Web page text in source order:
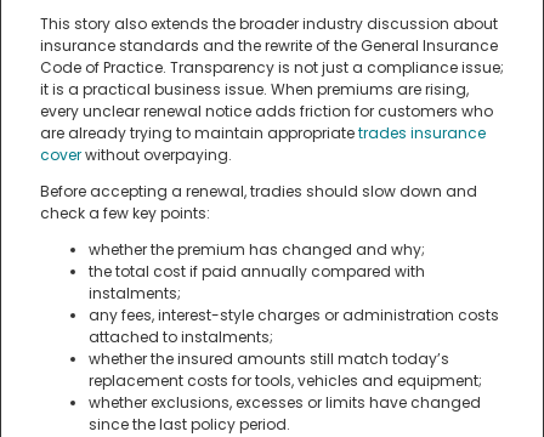
This story also extends the broader industry discussion about
insurance standards and the rewrite of the General Insurance
Code of Practice. Transparency is not just a compliance issue;
it is a practical business issue. When premiums are rising,
every unclear renewal notice adds friction for customers who
are already trying to maintain appropriatetrades insurance
coverwithout overpaying.
Before accepting a renewal, tradies should slow down and
check a few key points:
whether the premium has changed and why;
the total cost if paid annually compared with
instalments;
any fees, interest-style charges or administration costs
attached to instalments;
whether the insured amounts still match today’s
replacement costs for tools, vehicles and equipment;
whether exclusions, excesses or limits have changed
since the last policy period.